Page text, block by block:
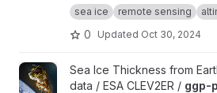
zero-padding and comparing
current TFMRA implementation
sea ice remote sensing
0 Updated Oct 30, 2024
View ggp-prototype-code project
Sea Ice Thickness from
data / ESA CLEV2ER / ggp-